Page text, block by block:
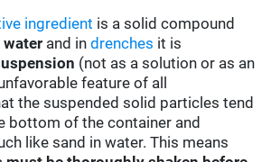
ingredient is a solid compound
and indrenches it is
(not as a solution or as an
feature of all
the suspended solid particles tend
bottom of the container and
like sand in water. This means